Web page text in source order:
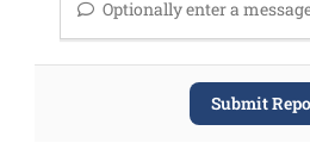
Optionally enter a
Submit